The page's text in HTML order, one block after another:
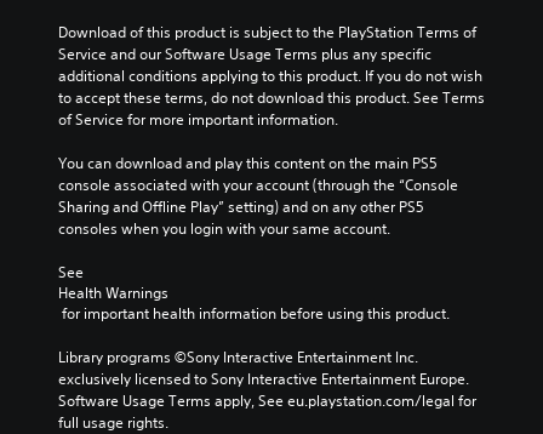
Download of this product is subject to the PlayStation Terms of
Service and our Software Usage Terms plus any specific
additional conditions applying to this product. If you do not wish
to accept these terms, do not download this product. See Terms
of Service for more important information.
You can download and play this content on the main PS5
console associated with your account (through the “Console
Sharing and Offline Play” setting) and on any other PS5
consoles when you login with your same account.
See
Health Warnings
for important health information before using this product.
Library programs ©Sony Interactive Entertainment Inc.
exclusively licensed to Sony Interactive Entertainment Europe.
Software Usage Terms apply, See eu.playstation.com/legal for
full usage rights.